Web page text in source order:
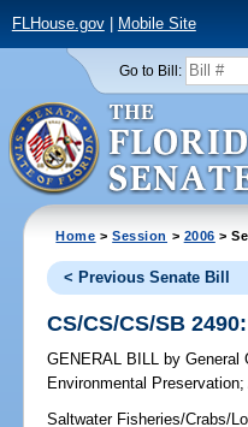
FLHouse.gov| Mobile Site
Go to Bill:
Home >Session > 2006 >
< Previous Senate Bill
CS/CS/CS/SB
GENERAL BILL by General
Environmental Preservation;
Saltwater Fisheries/Crabs/